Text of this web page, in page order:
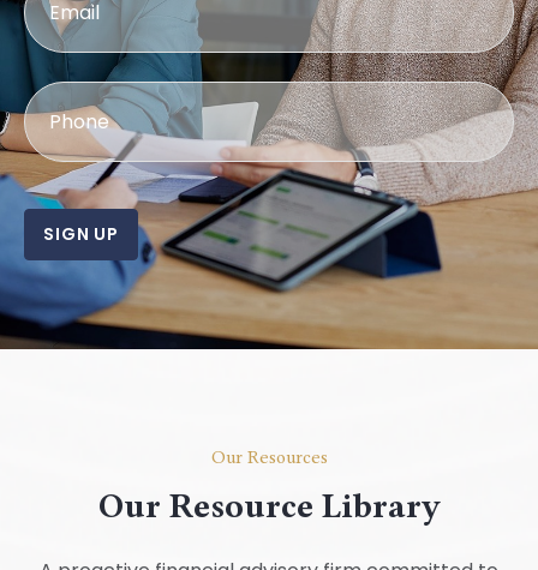
SIGN UP
Our Resources
Our Resource Library